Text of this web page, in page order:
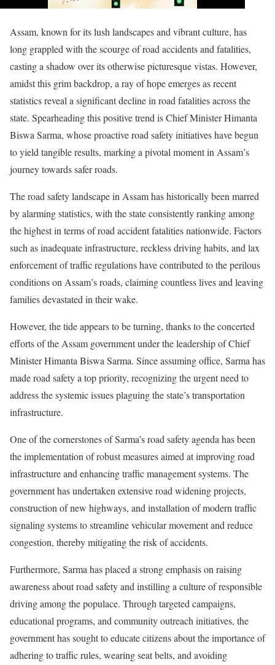
Assam, known for its lush landscapes and vibrant culture, has
long grappled with the scourge of road accidents and fatalities,
casting a shadow over its otherwise picturesque vistas. However,
amidst this grim backdrop, a ray of hope emerges as recent
statistics reveal a significant decline in road fatalities across the
state. Spearheading this positive trend is Chief Minister Himanta
Biswa Sarma, whose proactive road safety initiatives have begun
to yield tangible results, marking a pivotal moment in Assam’s
journey towards safer roads.
The road safety landscape in Assam has historically been marred
by alarming statistics, with the state consistently ranking among
the highest in terms of road accident fatalities nationwide. Factors
such as inadequate infrastructure, reckless driving habits, and lax
enforcement of traffic regulations have contributed to the perilous
conditions on Assam’s roads, claiming countless lives and leaving
families devastated in their wake.
However, the tide appears to be turning, thanks to the concerted
efforts of the Assam government under the leadership of Chief
Minister Himanta Biswa Sarma. Since assuming office, Sarma has
made road safety a top priority, recognizing the urgent need to
address the systemic issues plaguing the state’s transportation
infrastructure.
One of the cornerstones of Sarma’s road safety agenda has been
the implementation of robust measures aimed at improving road
infrastructure and enhancing traffic management systems. The
government has undertaken extensive road widening projects,
construction of new highways, and installation of modern traffic
signaling systems to streamline vehicular movement and reduce
congestion, thereby mitigating the risk of accidents.
Furthermore, Sarma has placed a strong emphasis on raising
awareness about road safety and instilling a culture of responsible
driving among the populace. Through targeted campaigns,
educational programs, and community outreach initiatives, the
government has sought to educate citizens about the importance of
adhering to traffic rules, wearing seat belts, and avoiding